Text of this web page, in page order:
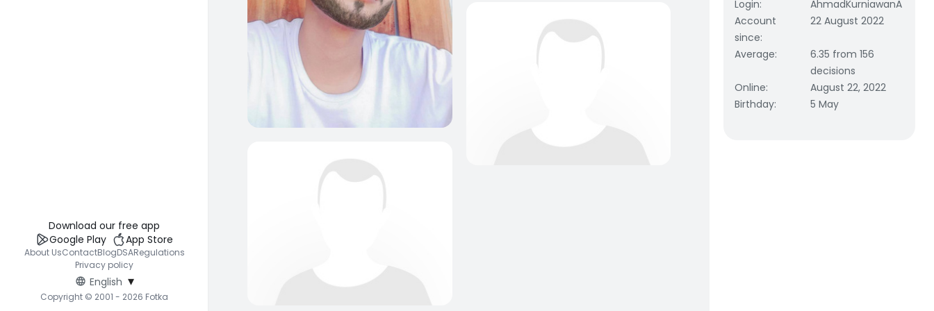
Download our free app
Google Play
App Store
About UsContactBlogDSARegulations
Privacy policy
English ▾
Copyright © 2001 - 2026 Fotka
Login:
AhmadKurniawanA
Account
since:
22 August 2022
Average:
6.35 from 156
decisions
Online:
August 22, 2022
Birthday: 5 May